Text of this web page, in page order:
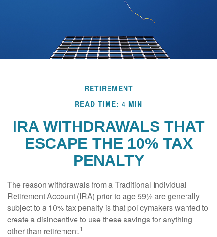
RETIREMENT
READ TIME: 4 MIN
IRA WITHDRAWALS THAT
ESCAPE THE 10% TAX
PENALTY
The reason withdrawals from a Traditional Individual
Retirement Account (IRA) prior to age 59½ are generally
subject to a 10% tax penalty is that policymakers wanted to
create a disincentive to use these savings for anything
other than retirement.1